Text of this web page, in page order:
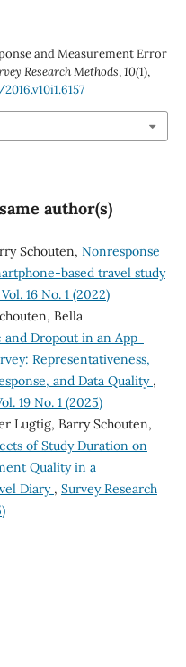
and Measurement Error
Research Methods,10(1),
author(s)
Schouten, Nonresponse
based travel study
16 No. 1 (2022)
Bella
and Dropout in an App-
Representativeness,
and Data Quality ,
19 No. 1 (2025)
Lugtig, Barry Schouten,
of Study Duration on
Quality in a
Diary , Survey Research